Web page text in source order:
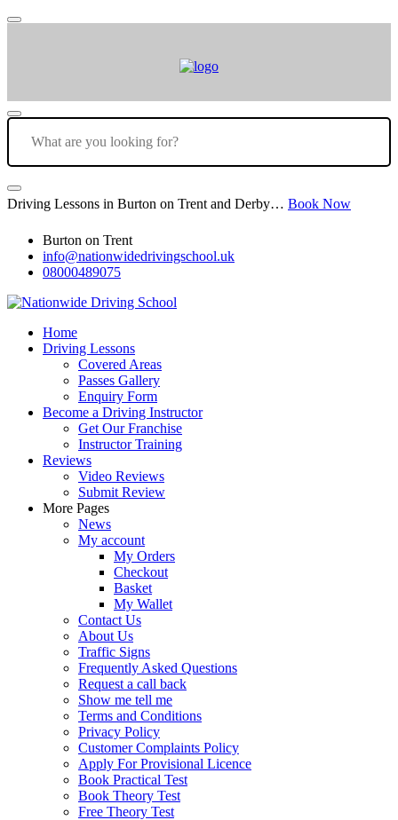
Driving Lessons in Burton on Trent and Derby… Book Now
Burton on Trent
info@nationwidedrivingschool.uk
08000489075
Home
Driving Lessons
Covered Areas
Passes Gallery
Enquiry Form
Become a Driving Instructor
Get Our Franchise
Instructor Training
Reviews
Video Reviews
Submit Review
More Pages
News
My account
My Orders
Checkout
Basket
My Wallet
Contact Us
About Us
Traffic Signs
Frequently Asked Questions
Request a call back
Show me tell me
Terms and Conditions
Privacy Policy
Customer Complaints Policy
Apply For Provisional Licence
Book Practical Test
Book Theory Test
Free Theory Test